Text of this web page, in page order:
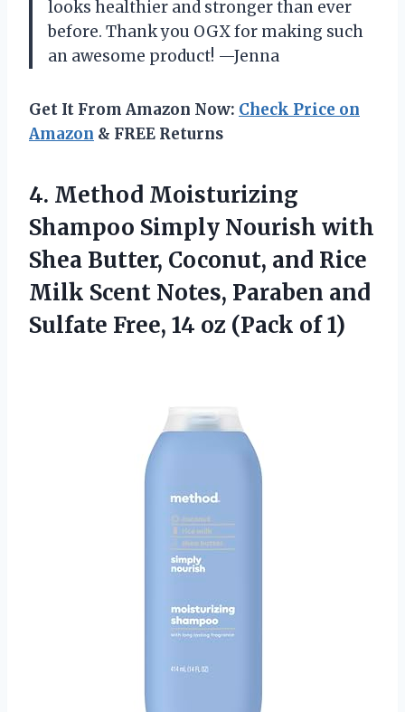
looks healthier and stronger than ever
before. Thank you OGX for making such
an awesome product! —Jenna
Get It From Amazon Now: Check Price on
Amazon & FREE Returns
4. Method Moisturizing
Shampoo Simply Nourish with
Shea Butter, Coconut, and Rice
Milk Scent Notes, Paraben and
Sulfate Free, 14 oz (Pack of 1)